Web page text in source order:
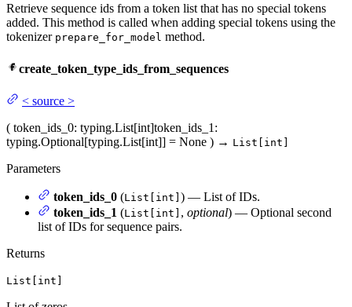
Retrieve sequence ids from a token list that has no special tokens
added. This method is called when adding special tokens using the
tokenizer prepare_for_model method.
create_token_type_ids_from_sequences
< source >
( token_ids_0: typing.List[int]token_ids_1:
typing.Optional[typing.List[int]] = None ) → List[int]
Parameters
token_ids_0 (List[int] ) — List of IDs.
token_ids_1 (List[int] , optional) — Optional second
list of IDs for sequence pairs.
Returns
List[int]